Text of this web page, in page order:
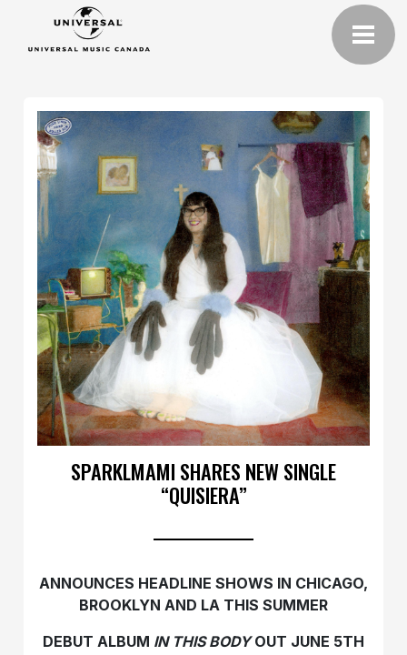
SPARKLMAMI SHARES NEW SINGLE
“QUISIERA”
ANNOUNCES HEADLINE SHOWS IN CHICAGO,
BROOKLYN AND LA THIS SUMMER
DEBUT ALBUM IN THIS BODYOUT JUNE 5TH